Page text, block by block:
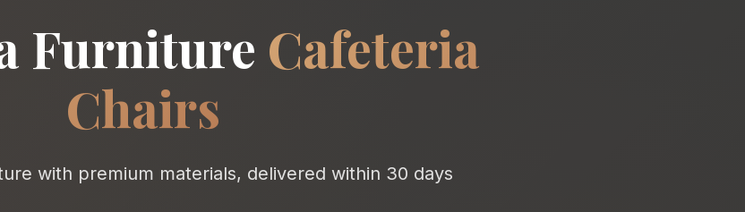
Furniture Cafeteria
Chairs
with premium materials, delivered within 30 days